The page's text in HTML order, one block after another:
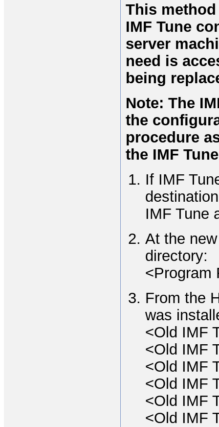
This
IMF Tune
server
need is
being
Note: The
the
procedure
the IMF
If IMF
IMF Tune
At the
directory:
<Program
From the
was
<Old IMF
<Old IMF
<Old IMF
<Old IMF
<Old IMF
<Old IMF